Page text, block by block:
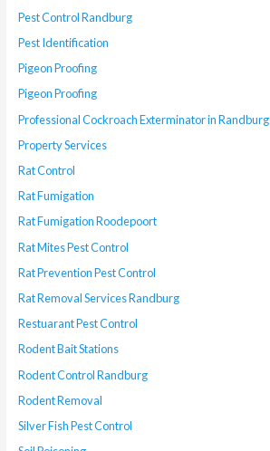
Pest Control Randburg
Pest Identification
Pigeon Proofing
Pigeon Proofing
Professional Cockroach Exterminator in Randburg
Property Services
Rat Control
Rat Fumigation
Rat Fumigation Roodepoort
Rat Mites Pest Control
Rat Prevention Pest Control
Rat Removal Services Randburg
Restuarant Pest Control
Rodent Bait Stations
Rodent Control Randburg
Rodent Removal
Silver Fish Pest Control